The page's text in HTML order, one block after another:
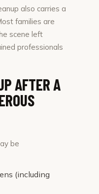
also carries a
families are
scene left
professionals
AFTER A
be
(including